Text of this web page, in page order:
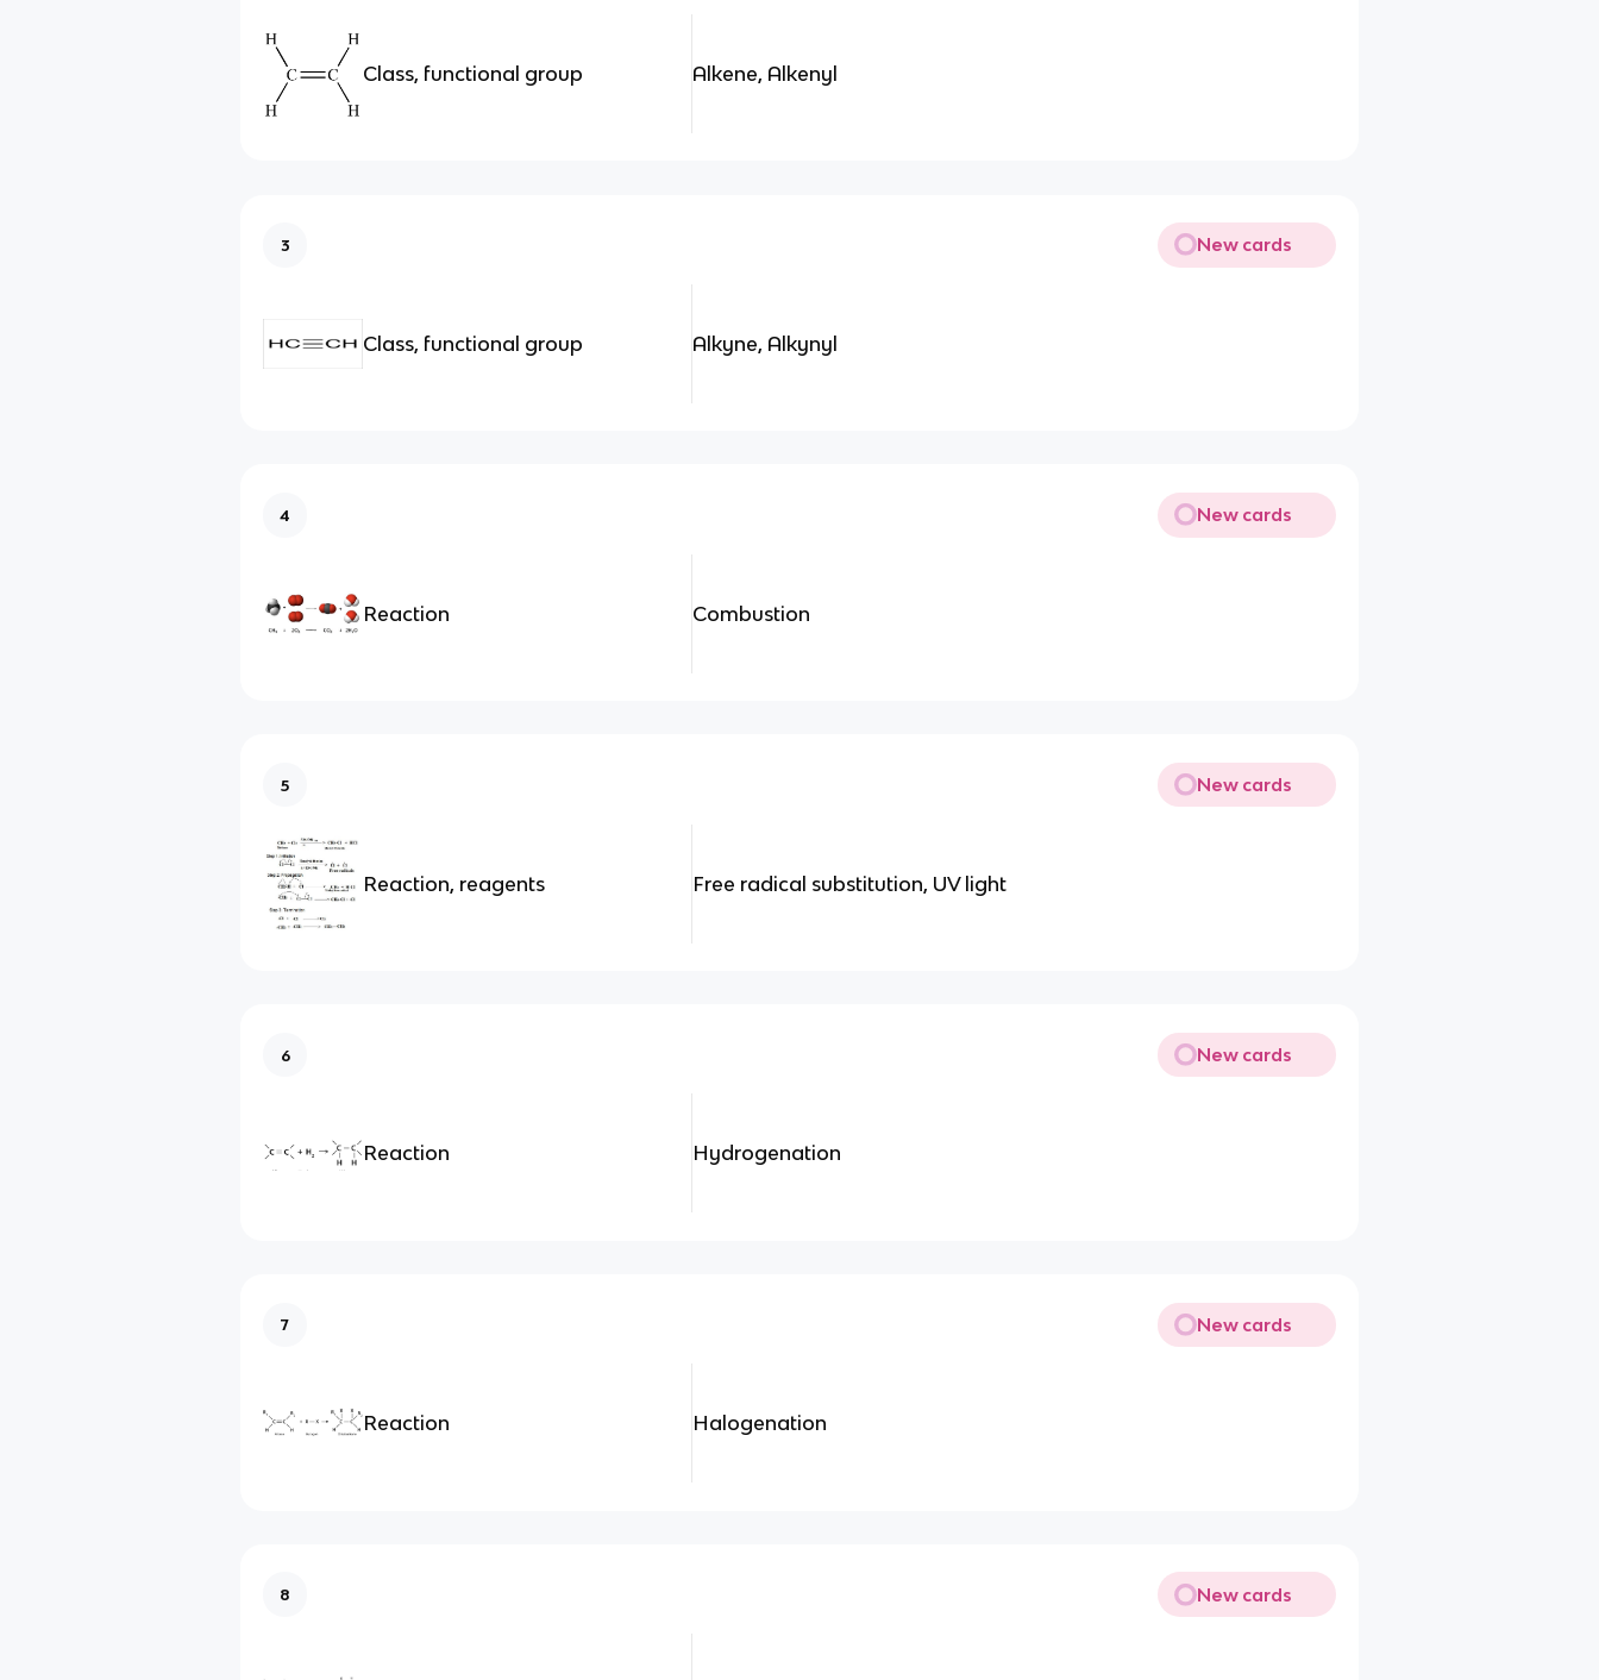
Class, functional group Alkene, Alkenyl
3 New cards
Class, functional group Alkyne, Alkynyl
4 New cards
Reaction Combustion
5 New cards
Reaction, reagents Free radical substitution, UV light
6 New cards
Reaction Hydrogenation
7 New cards
Reaction Halogenation
8 New cards